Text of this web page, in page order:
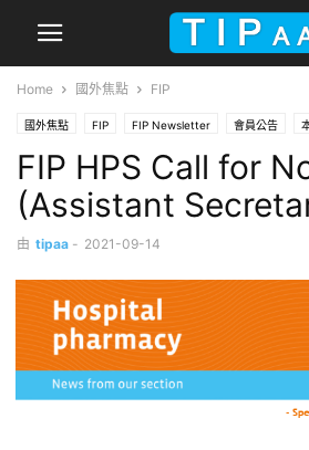
Home 國外焦點 FIP
國外焦點 FIP FIP Newsletter 會員公告
FIP HPS Call for
(Assistant
由 tipaa - 2021-09-14